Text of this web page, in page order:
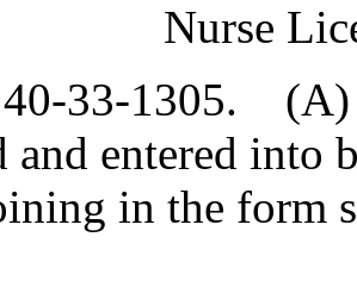
Nurse
40-33-1305.
and entered into
in the form